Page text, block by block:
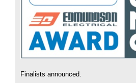
Finalists announced.